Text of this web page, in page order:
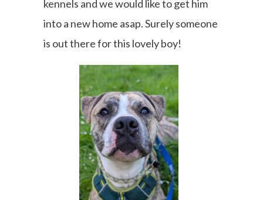
kennels and we would like to get him
into a new home asap. Surely someone
is out there for this lovely boy!